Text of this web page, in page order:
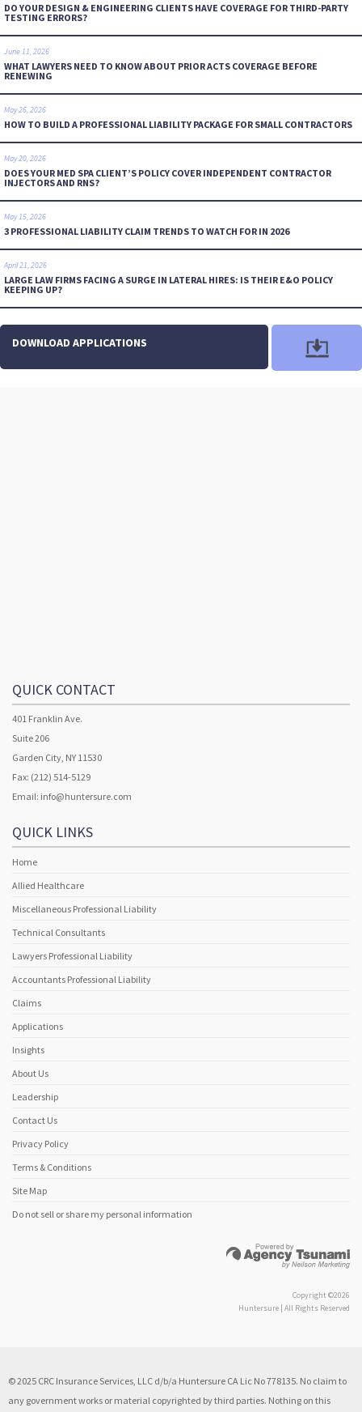
DO YOUR DESIGN & ENGINEERING CLIENTS HAVE COVERAGE FOR THIRD-PARTY
TESTING ERRORS?
June 11, 2026
WHAT LAWYERS NEED TO KNOW ABOUT PRIOR ACTS COVERAGE BEFORE
RENEWING
May 26, 2026
HOW TO BUILD A PROFESSIONAL LIABILITY PACKAGE FOR SMALL CONTRACTORS
May 20, 2026
DOES YOUR MED SPA CLIENT’S POLICY COVER INDEPENDENT CONTRACTOR
INJECTORS AND RNS?
May 15, 2026
3 PROFESSIONAL LIABILITY CLAIM TRENDS TO WATCH FOR IN 2026
April 21, 2026
LARGE LAW FIRMS FACING A SURGE IN LATERAL HIRES: IS THEIR E&O POLICY
KEEPING UP?
DOWNLOAD APPLICATIONS
QUICK CONTACT
401 Franklin Ave.
Suite 206
Garden City, NY 11530
Fax: (212) 514-5129
Email: info@huntersure.com
QUICK LINKS
Home
Allied Healthcare
Miscellaneous Professional Liability
Technical Consultants
Lawyers Professional Liability
Accountants Professional Liability
Claims
Applications
Insights
About Us
Leadership
Contact Us
Privacy Policy
Terms & Conditions
Site Map
Do not sell or share my personal information
Copyright ©2026
Huntersure | All Rights Reserved
© 2025 CRC Insurance Services, LLC d/b/a Huntersure CA Lic No 778135. No claim to
any government works or material copyrighted by third parties. Nothing on this